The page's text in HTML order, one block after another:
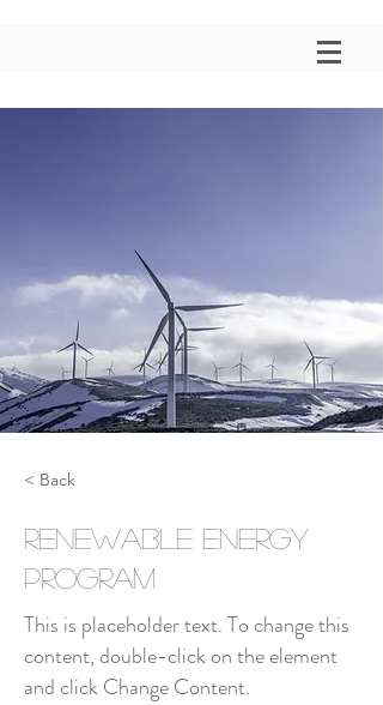
< Back
Renewable Energy
Program
This is placeholder text. To change this
content, double-click on the element
and click Change Content.